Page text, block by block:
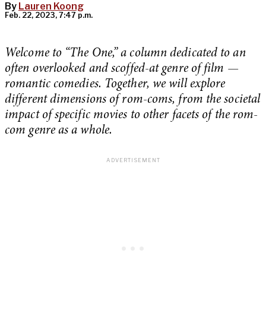
By Lauren Koong
Feb. 22, 2023, 7:47 p.m.
Welcome to “The One,” a column dedicated to an
often overlooked and scoffed-at genre of film —
romantic comedies. Together, we will explore
different dimensions of rom-coms, from the societal
impact of specific movies to other facets of the rom-
com genre as a whole.